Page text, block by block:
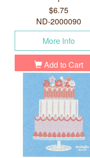
$6.75
ND-2000090
More Info
Add to Cart